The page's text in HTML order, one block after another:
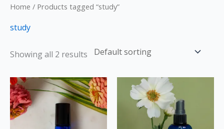
Home / Products tagged “study”
study
Showing all 2 results